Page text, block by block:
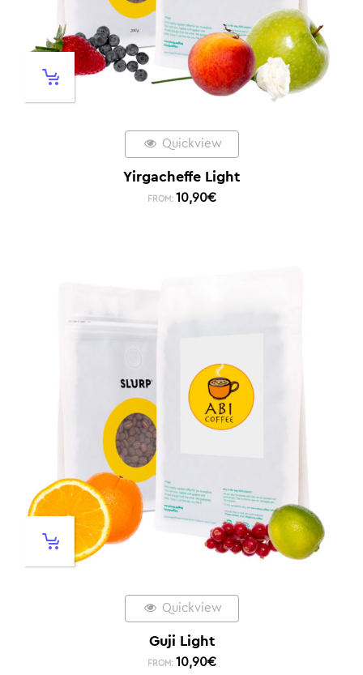
Quickview
Yirgacheffe Light
FROM: 10,90€
Quickview
Guji Light
FROM: 10,90€